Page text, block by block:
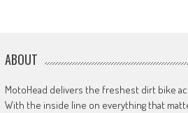
ABOUT
MotoHead delivers the freshest dirt bike
With the inside line on everything that